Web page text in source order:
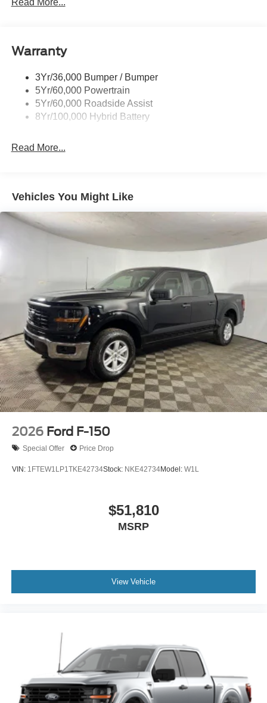
Rear Privacy Glass
Wipers- Intermittent
Zone Lighting
Read More...
Warranty
3Yr/36,000 Bumper / Bumper
5Yr/60,000 Powertrain
5Yr/60,000 Roadside Assist
8Yr/100,000 Hybrid Battery
Read More...
Vehicles You Might Like
2026 Ford F-150
Special Offer Price Drop
VIN: 1FTEW1LP1TKE42734Stock: NKE42734Model: W1L
$51,810
MSRP
View Vehicle